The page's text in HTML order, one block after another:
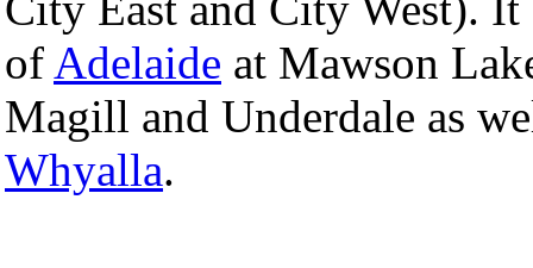
of Adelaide at Mawson
Magill and Underdale as
Whyalla.